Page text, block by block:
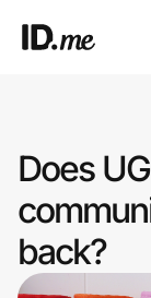
Clothing &
Health & Beauty
Sports & Outdoors
Does
back?